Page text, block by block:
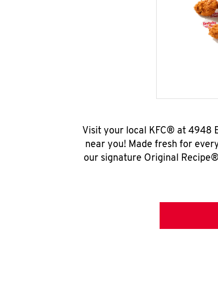
Visit your local KFC® at 4948
near you! Made fresh for
our signature Original